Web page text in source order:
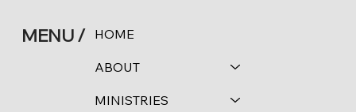
MENU / HOME
ABOUT
MINISTRIES